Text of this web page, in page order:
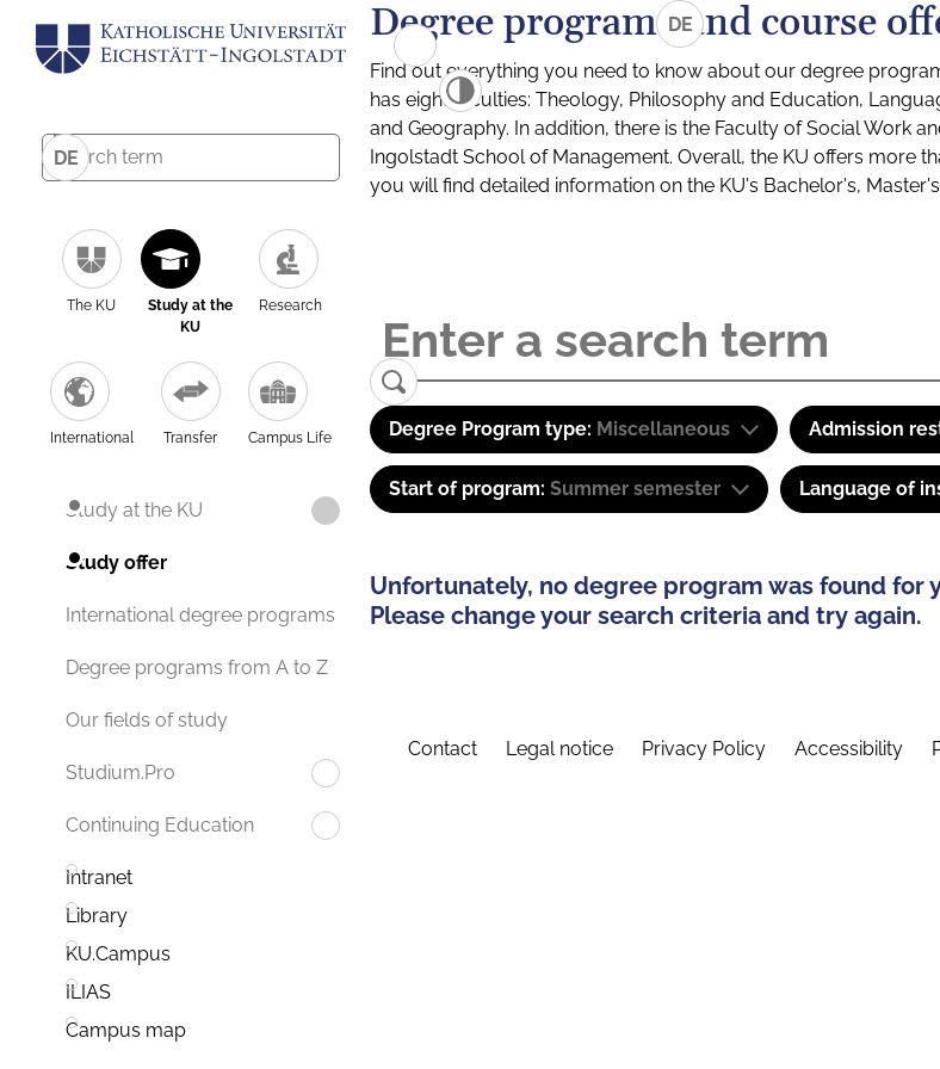
DE
The KU
Study at the
KU
Research
International Transfer Campus Life
Study at the KU
Study offer
International degree programs
Degree programs from A to Z
Our fields of study
Studium.Pro
Continuing Education
Intranet
Library
KU.Campus
ILIAS
Campus map
DE
Degree programs and course
Find out everything you need to know about our degree
has eight faculties: Theology, Philosophy and Education,
and Geography. In addition, there is the Faculty of Social Work
Ingolstadt School of Management. Overall, the KU offers more
you will find detailed information on the KU's Bachelor's,
Degree Program type: Miscellaneous Admission
Start of program: Summer semester Language of
Unfortunately, no degree program was found for
Please change your search criteria and try again.
Contact Legal notice Privacy Policy Accessibility